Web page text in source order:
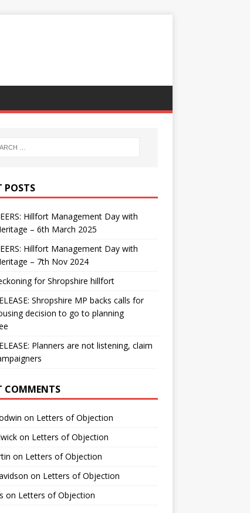
POSTS
Hillfort Management Day with
– 6th March 2025
Hillfort Management Day with
– 7th Nov 2024
for Shropshire hillfort
Shropshire MP backs calls for
decision to go to planning
Planners are not listening, claim
COMMENTS
on Letters of Objection
on Letters of Objection
on Letters of Objection
on Letters of Objection
on Letters of Objection